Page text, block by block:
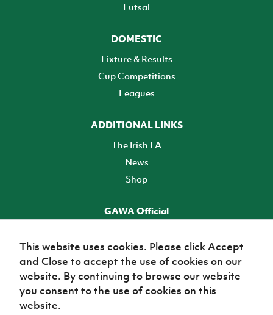
Futsal
DOMESTIC
Fixture & Results
Cup Competitions
Leagues
ADDITIONAL LINKS
The Irish FA
News
Shop
GAWA Official
TICKETS
This website uses cookies. Please click Accept
and Close to accept the use of cookies on our
website. By continuing to browse our website
you consent to the use of cookies on this
website.